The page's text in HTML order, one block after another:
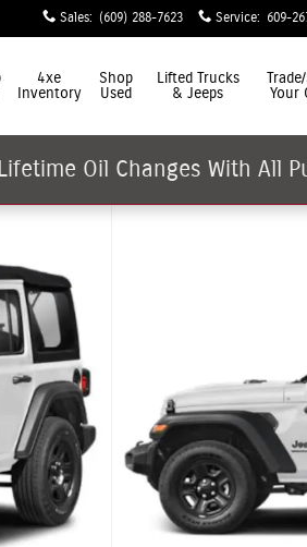
Sales: (609) 288-7623 Service: 609-
4xe
Inventory
Shop
Used
Lifted Trucks
& Jeeps
Your
Oil Changes With All